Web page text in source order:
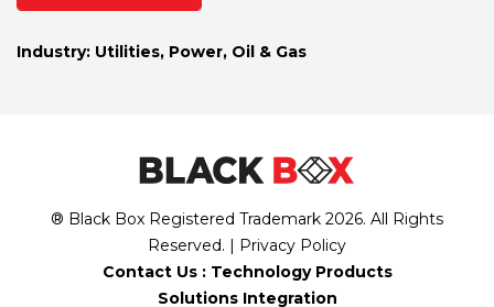
Industry: Utilities, Power, Oil & Gas
® Black Box Registered Trademark 2026. All Rights
Reserved. | Privacy Policy
Contact Us : Technology Products
Solutions Integration